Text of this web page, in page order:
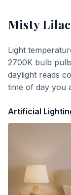
Misty Lilac
Light
2700K bulb
daylight reads
time of day you
Artificial